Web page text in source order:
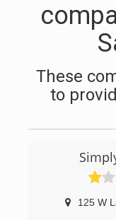
These
to
125 W